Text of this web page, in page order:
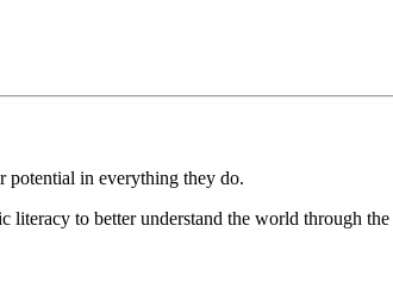
potential in everything they do.
to better understand the world through